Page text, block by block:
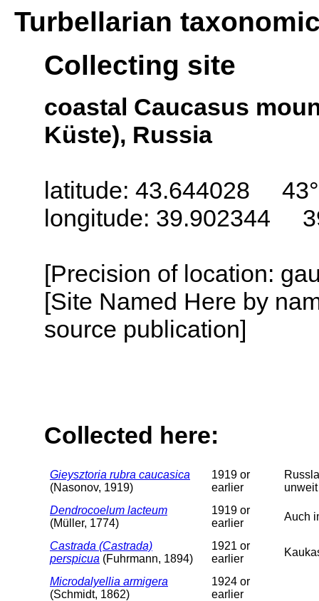
Turbellarian
Collecting site
coastal Caucasus
Küste), Russia
latitude: 43.644028
longitude: 39.902344
[Precision of location:
[Site Named Here by
source publication]
Collected here:
Gieysztoria rubra caucasica
(Nasonov, 1919)
1919 or
earlier
Dendrocoelum lacteum
(Müller, 1774)
1919 or
earlier
Auch
Castrada (Castrada)
perspicua (Fuhrmann, 1894)
1921 or
earlier
Microdalyellia armigera
(Schmidt, 1862)
1924 or
earlier